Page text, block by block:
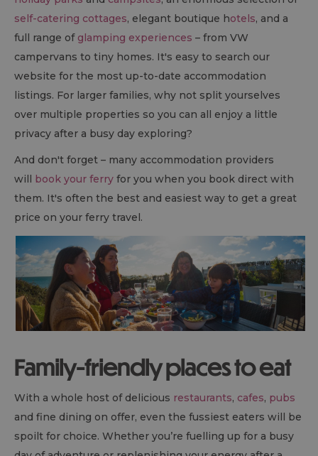
self-catering cottages, elegant boutique hotels, and a
full range of glamping experiences – from VW
campervans to tiny homes. It's easy to search our
website for the most up-to-date accommodation
listings. For larger families, why not split yourselves
over multiple properties so you can all enjoy a little
privacy after a busy day exploring?
And don't forget – many accommodation providers
will
book your ferry for you when you book direct with
them. It's often the best and easiest way to get a great
price on your ferry travel.
Family-friendly places to eat
With a whole host of delicious restaurants, cafes, pubs
and fine dining on offer, even the fussiest eaters will be
spoilt for choice. Whether you’re fuelling up for a busy